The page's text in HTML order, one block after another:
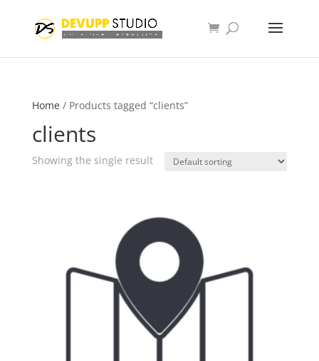
Home/ Products tagged “clients”
clients
Showing the single result